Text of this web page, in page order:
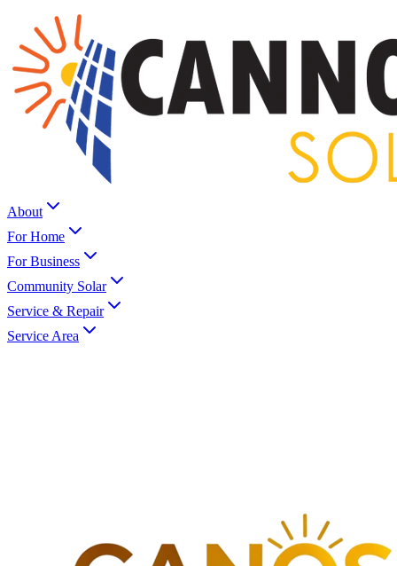
About
For Home
For Business
Community Solar
Service & Repair
Service Area